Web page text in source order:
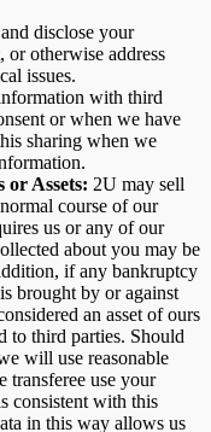
disclose your
or otherwise address
issues.
with third
or when we have
sharing when we
or Assets: 2U may sell
course of our
us or any of our
about you may be
if any bankruptcy
brought by or against
an asset of ours
to third parties. Should
will use reasonable
transferee use your
consistent with this
in this way allows us